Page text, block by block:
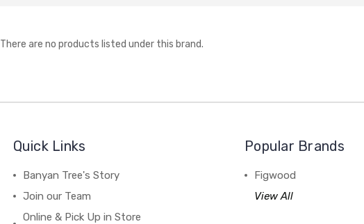
There are no products listed under this brand.
Quick Links
Banyan Tree's Story
Join our Team
Online & Pick Up in Store
Popular Brands
Figwood
View All